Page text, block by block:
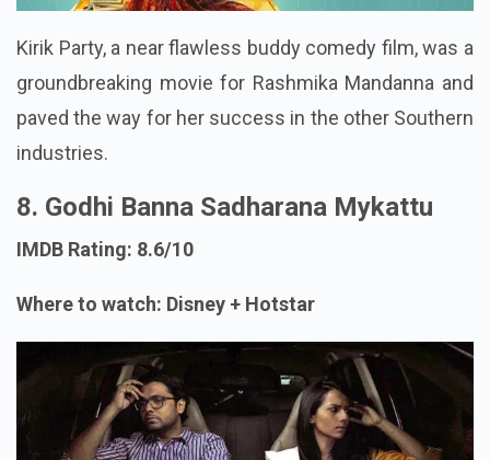
Kirik Party, a near flawless buddy comedy film, was a
groundbreaking movie for Rashmika Mandanna and
paved the way for her success in the other Southern
industries.
8. Godhi Banna Sadharana Mykattu
IMDB Rating: 8.6/10
Where to watch: Disney + Hotstar